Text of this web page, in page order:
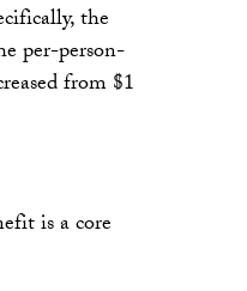
the
per-person-
from $1
is a core